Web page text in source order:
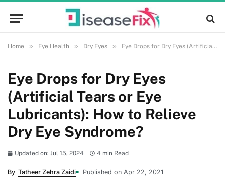
Home » Eye Health » Dry Eyes » Eye Drops for Dry Eyes (Artificial Tears or Eye Lubricants): How to Relieve Dry Eye Syndrome?
Eye Drops for Dry Eyes
(Artificial Tears or Eye
Lubricants): How to Relieve
Dry Eye Syndrome?
Updated on: Jul 15, 2024 4 min Read
By Tatheer Zehra Zaidi Published on Apr 22, 2021